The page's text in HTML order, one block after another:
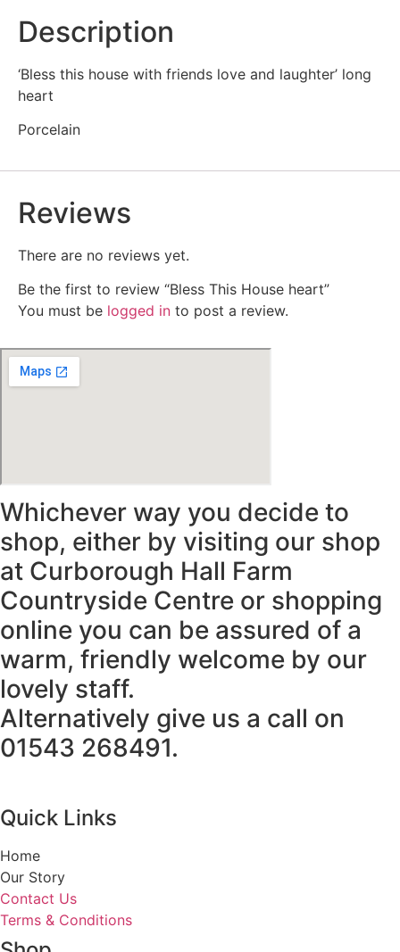
Description
‘Bless this house with friends love and laughter’ long
heart
Porcelain
Reviews
There are no reviews yet.
Be the first to review “Bless This House heart”
You must be logged in to post a review.
Whichever way you decide to
shop, either by visiting our shop
at Curborough Hall Farm
Countryside Centre or shopping
online you can be assured of a
warm, friendly welcome by our
lovely staff.
Alternatively give us a call on
01543 268491.
Quick Links
Home
Our Story
Contact Us
Terms & Conditions